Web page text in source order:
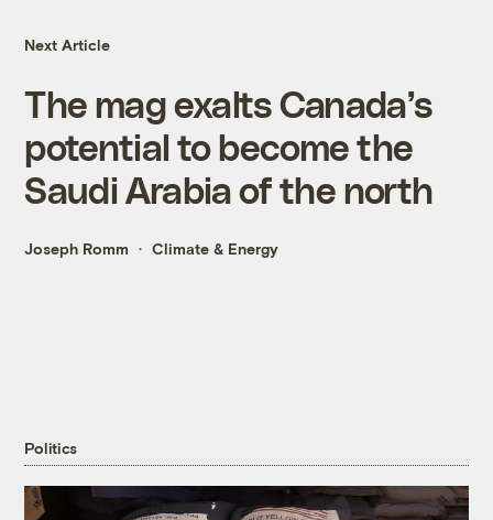
Next Article
The mag exalts Canada’s
potential to become the
Saudi Arabia of the north
Joseph Romm Climate & Energy
Politics